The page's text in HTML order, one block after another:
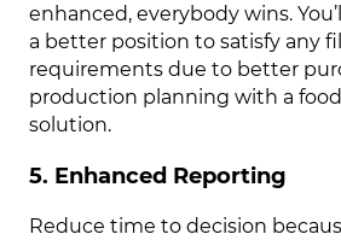
enhanced, everybody wins.
a better position to satisfy any
requirements due to better
production planning with a
solution.
5. Enhanced Reporting
Reduce time to decision